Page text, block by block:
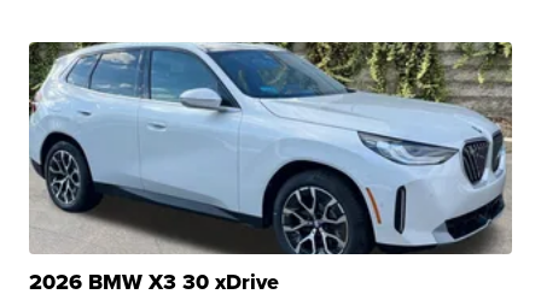
2026 BMW X3 30 xDrive